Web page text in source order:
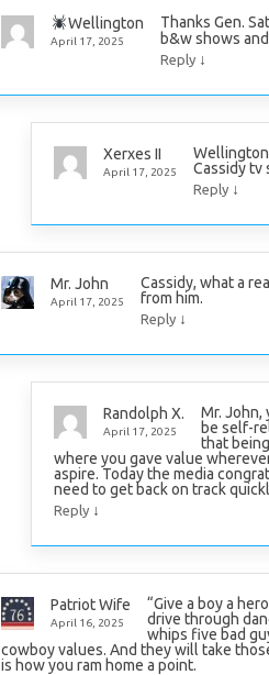
Wellington
April 17, 2025
Thanks Gen.
b&w shows
Reply ↓
Xerxes II
April 17, 2025
Cassidy tv
Reply ↓
Mr. John
April 17, 2025
Cassidy, what a
from him.
Reply ↓
Randolph X.
April 17, 2025
Mr. John,
be self-
that
where you gave value
aspire. Today the media
need to get back on track
Reply ↓
Patriot Wife
April 16, 2025
“Give a boy a
drive through
whips five bad
cowboy values. And they will take
is how you ram home a point.